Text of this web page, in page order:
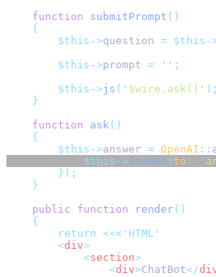
function
submitPrompt ()
{
$this->question = $this-
$this->prompt = '' ;
$this->js ( ' $wire.ask() ' );
}
function
ask()
{
$this->answer = OpenAI ::
$this->stream ( to : '
});
}
public
function render()
{
return <<< 'HTML'
<div>
<section>
<div>ChatBot</